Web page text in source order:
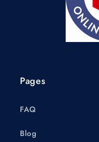
Pages
FAQ
Blog